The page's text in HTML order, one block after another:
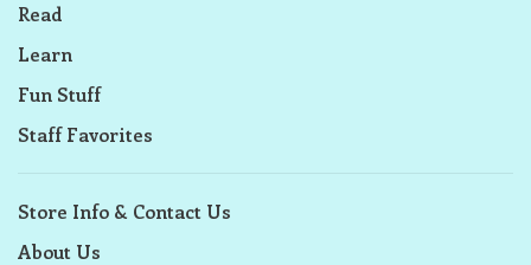
Read
Learn
Fun Stuff
Staff Favorites
Store Info & Contact Us
About Us